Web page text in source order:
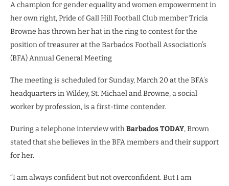
A champion for gender equality and women empowerment in
her own right, Pride of Gall Hill Football Club member Tricia
Browne has thrown her hat in the ring to contest for the
position of treasurer at the Barbados Football Association’s
(BFA) Annual General Meeting
The meeting is scheduled for Sunday, March 20 at the BFA’s
headquarters in Wildey, St. Michael and Browne, a social
worker by profession, is a first-time contender.
During a telephone interview withBarbados TODAY, Brown
stated that she believes in the BFA members and their support
for her.
“I am always confident but not overconfident. But I am